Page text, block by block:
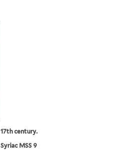
17th century.
Syriac MSS 9